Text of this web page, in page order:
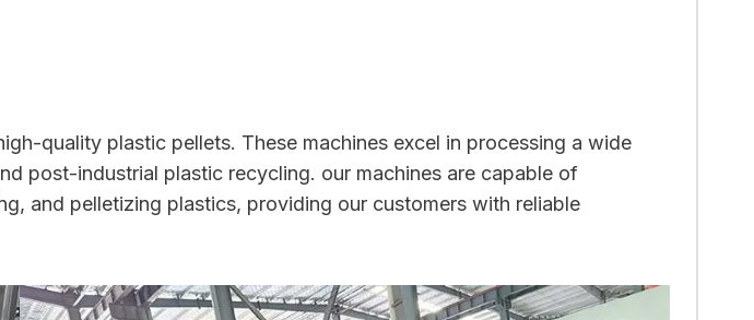
quality plastic pellets. These machines excel in processing a wide
post-industrial plastic recycling. our machines are capable of
and pelletizing plastics, providing our customers with reliable